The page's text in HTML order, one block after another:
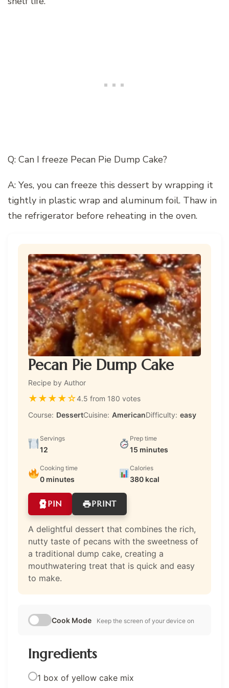
Q: Can I freeze Pecan Pie Dump Cake?
A: Yes, you can freeze this dessert by wrapping it
tightly in plastic wrap and aluminum foil. Thaw in
the refrigerator before reheating in the oven.
Pecan Pie Dump Cake
Recipe by Author
★★★★☆4.5 from 180 votes
Course: DessertCuisine: AmericanDifficulty: easy
Servings
12
Prep time
15 minutes
Cooking time
0 minutes
Calories
380 kcal
PIN PRINT
A delightful dessert that combines the rich,
nutty taste of pecans with the sweetness of
a traditional dump cake, creating a
mouthwatering treat that is quick and easy
to make.
Cook Mode Keep the screen of your device on
Ingredients
1 box of yellow cake mix